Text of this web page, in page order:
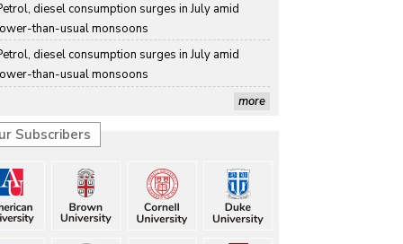
diesel consumption surges in July amid
than-usual monsoons
diesel consumption surges in July amid
than-usual monsoons
more
Subscribers